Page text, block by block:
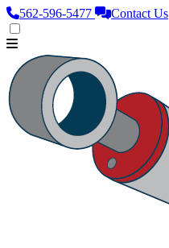
562‑596‑5477 Contact Us